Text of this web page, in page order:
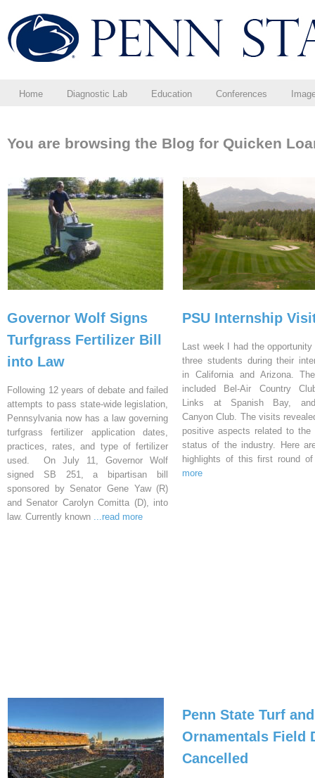
Home Diagnostic Lab Education Conferences
You are browsing the Blog for Quicken
Governor Wolf Signs
Turfgrass Fertilizer Bill
into Law
Following 12 years of debate and failed
attempts to pass state-wide legislation,
Pennsylvania now has a law governing
turfgrass fertilizer application dates,
practices, rates, and type of fertilizer
used. On July 11, Governor Wolf
signed SB 251, a bipartisan bill
sponsored by Senator Gene Yaw (R)
and Senator Carolyn Comitta (D), into
law. Currently known ...read more
PSU Internship
Last week I had the
three students during their
in California and Arizona.
included Bel-Air Country
Links at Spanish Bay,
Canyon Club. The visits
positive aspects related to the
status of the industry. Here
highlights of this first round
more
Penn State Turf and
Ornamentals Field
Cancelled